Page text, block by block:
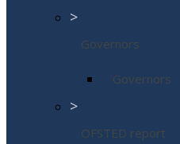
>
Governors
Governors
>
OFSTED report